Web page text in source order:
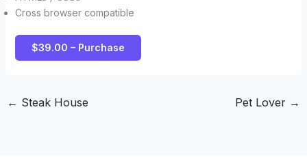
Cross browser compatible
$39.00 – Purchase
← Steak House Pet Lover →